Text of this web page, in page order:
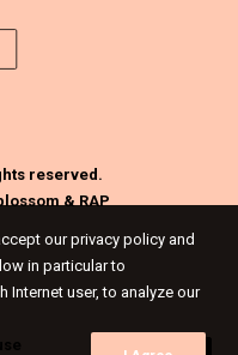
reserved.
&RAP
our privacy policy and
in particular to
user, to analyze our